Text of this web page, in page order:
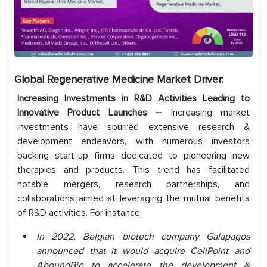
Global Regenerative Medicine Market Driver:
Increasing Investments in R&D Activities Leading to
Innovative Product Launches – Increasing market
investments have spurred extensive research &
development endeavors, with numerous investors
backing start-up firms dedicated to pioneering new
therapies and products. This trend has facilitated
notable mergers, research partnerships, and
collaborations aimed at leveraging the mutual benefits
of R&D activities. For instance:
In 2022, Belgian biotech company Galapagos
announced that it would acquire CellPoint and